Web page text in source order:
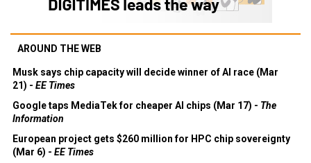
AROUND THE WEB
Musk says chip capacity will decide winner of AI race (Mar
21) - EE Times
Google taps MediaTek for cheaper AI chips (Mar 17) - The
Information
European project gets $260 million for HPC chip sovereignty
(Mar 6) - EE Times